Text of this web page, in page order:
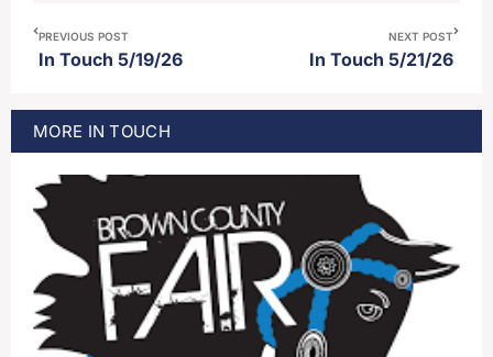
PREVIOUS POST
In Touch 5/19/26
NEXT POST
In Touch 5/21/26
MORE IN TOUCH